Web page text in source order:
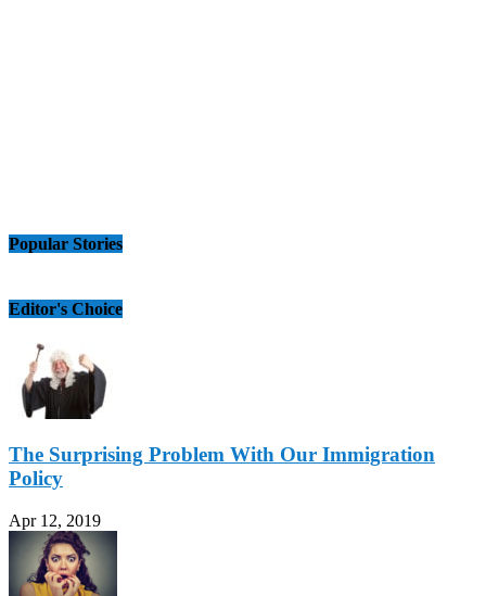
Popular Stories
Editor's Choice
The Surprising Problem With Our Immigration
Policy
Apr 12, 2019